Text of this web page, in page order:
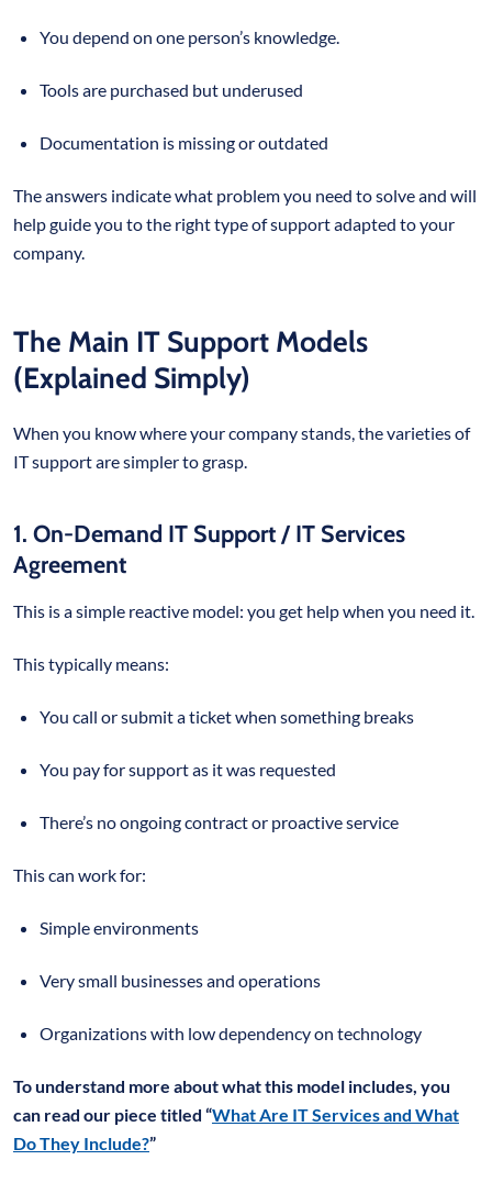
You depend on one person’s knowledge.
Tools are purchased but underused
Documentation is missing or outdated
The answers indicate what problem you need to solve and will
help guide you to the right type of support adapted to your
company.
The Main IT Support Models
(Explained Simply)
When you know where your company stands, the varieties of
IT support are simpler to grasp.
1. On-Demand IT Support / IT Services
Agreement
This is a simple reactive model: you get help when you need it.
This typically means:
You call or submit a ticket when something breaks
You pay for support as it was requested
There’s no ongoing contract or proactive service
This can work for:
Simple environments
Very small businesses and operations
Organizations with low dependency on technology
To understand more about what this model includes, you
can read our piece titled “What Are IT Services and What
Do They Include?”